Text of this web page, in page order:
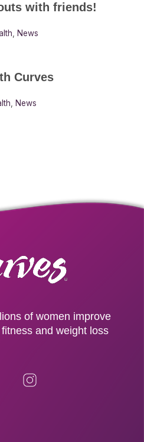
with friends!
News
Curves
News
of women improve
and weight loss